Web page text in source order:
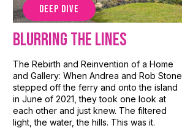
DEEP DIVE
Blurring the Lines
The Rebirth and Reinvention of a Home
and Gallery: When Andrea and Rob Stone
stepped off the ferry and onto the island
in June of 2021, they took one look at
each other and just knew. The filtered
light, the water, the hills. This was it.